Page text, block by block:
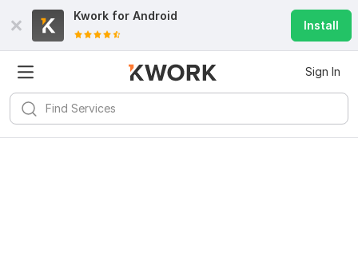
Kwork for Android
Install
Sign In